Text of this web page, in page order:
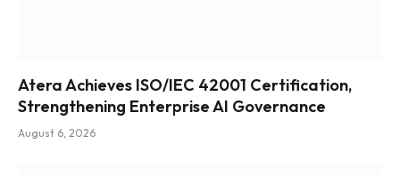
Atera Achieves ISO/IEC 42001 Certification,
Strengthening Enterprise AI Governance
August 6, 2026